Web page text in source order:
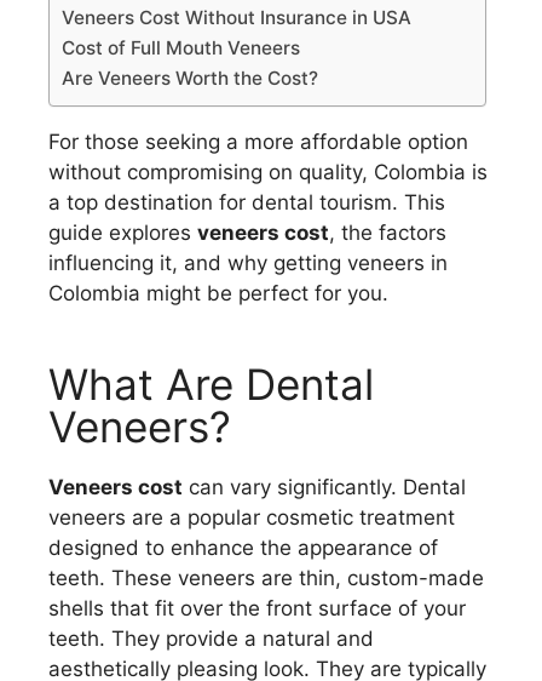
Veneers Cost Without Insurance in USA
Cost of Full Mouth Veneers
Are Veneers Worth the Cost?
For those seeking a more affordable option
without compromising on quality, Colombia is
a top destination for dental tourism. This
guide explores veneers cost, the factors
influencing it, and why getting veneers in
Colombia might be perfect for you.
What Are Dental
Veneers?
Veneers cost can vary significantly. Dental
veneers are a popular cosmetic treatment
designed to enhance the appearance of
teeth. These veneers are thin, custom-made
shells that fit over the front surface of your
teeth. They provide a natural and
aesthetically pleasing look. They are typically